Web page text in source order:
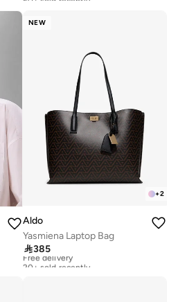
NEW
+2
Aldo
Yasmiena Laptop Bag
385
Free delivery
20+ sold recently